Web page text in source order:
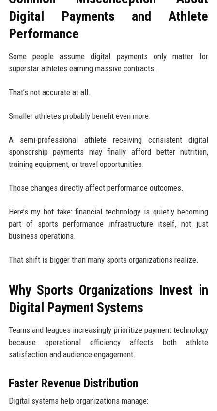
Digital Payments and Athlete
Performance
Some people assume digital payments only matter for
superstar athletes earning massive contracts.
That’s not accurate at all.
Smaller athletes probably benefit even more.
A semi-professional athlete receiving consistent digital
sponsorship payments may finally afford better nutrition,
training equipment, or travel opportunities.
Those changes directly affect performance outcomes.
Here’s my hot take: financial technology is quietly becoming
part of sports performance infrastructure itself, not just
business operations.
That shift is bigger than many sports organizations realize.
Why Sports Organizations Invest in
Digital Payment Systems
Teams and leagues increasingly prioritize payment technology
because operational efficiency affects both athlete
satisfaction and audience engagement.
Faster Revenue Distribution
Digital systems help organizations manage: